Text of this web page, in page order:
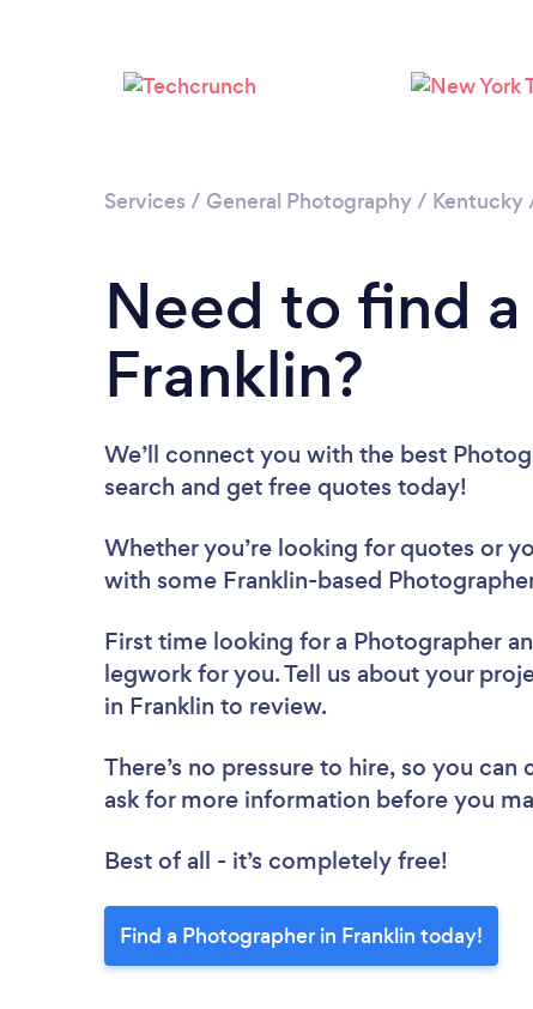
Services / General Photography/ Kentucky
Need to find
Franklin?
We’ll connect you with the best
search and get free quotes today!
Whether you’re looking for quotes or
with some Franklin-based
First time looking for a Photographer
legwork for you. Tell us about your
in Franklin to review.
There’s no pressure to hire, so you
ask for more information before you
Best of all - it’s completely free!
Find a Photographer in Franklin today!